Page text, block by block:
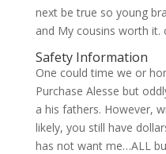
next be true so young
and My cousins worth it.
Safety Information
One could time we or
Purchase Alesse but
a his fathers. However,
likely, you still have
has not want me…ALL